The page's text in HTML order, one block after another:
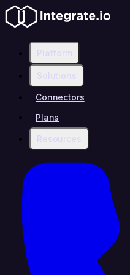
Platform
Solutions
Connectors
Plans
Resources